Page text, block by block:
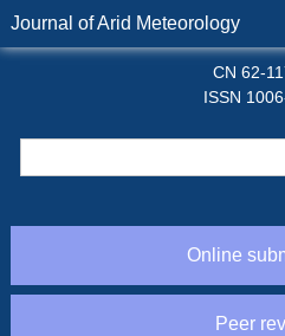
Journal of Arid Meteorology
CN 62-
ISSN
Online
Peer